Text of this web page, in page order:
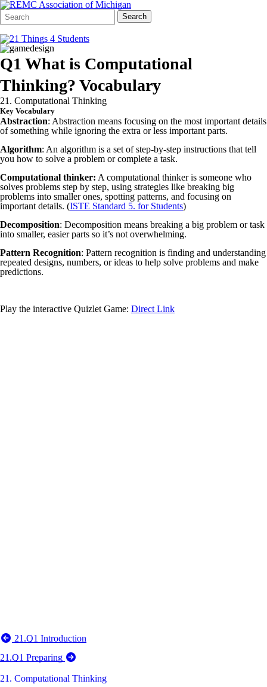
Search
Form
Quick
Search:
Search
Q1 What is Computational
Thinking? Vocabulary
21. Computational Thinking
Key Vocabulary
Abstraction: Abstraction means focusing on the most important details
of something while ignoring the extra or less important parts.
Algorithm: An algorithm is a set of step-by-step instructions that tell
you how to solve a problem or complete a task.
Computational thinker: A computational thinker is someone who
solves problems step by step, using strategies like breaking big
problems into smaller ones, spotting patterns, and focusing on
important details. (ISTE Standard 5. for Students)
Decomposition: Decomposition means breaking a big problem or task
into smaller, easier parts so it’s not overwhelming.
Pattern Recognition: Pattern recognition is finding and understanding
repeated designs, numbers, or ideas to help solve problems and make
predictions.
Play the interactive Quizlet Game: Direct Link
21.Q1 Introduction
21.Q1 Preparing
21. Computational Thinking